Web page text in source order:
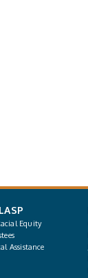
Equity
Assistance